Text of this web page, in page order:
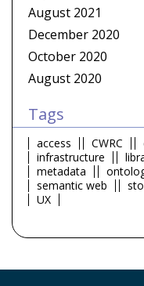
August 2021
December 2020
October 2020
August 2020
Tags
access CWRC
infrastructure
metadata
semantic web
UX